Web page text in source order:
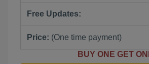
Free Updates:
Price: (One time payment)
BUY ONE GET